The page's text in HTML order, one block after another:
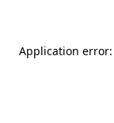
Application